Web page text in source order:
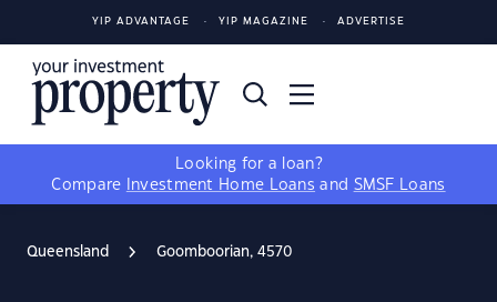
YIP ADVANTAGE YIP MAGAZINE ADVERTISE
Looking for a loan?
Compare
Investment Home Loans and SMSF Loans
Queensland Goomboorian, 4570